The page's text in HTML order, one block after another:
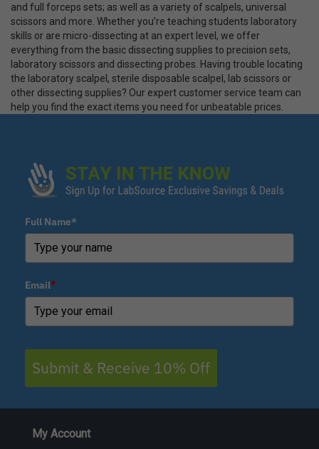
and full forceps sets; as well as a variety of scalpels, universal
scissors and more. Whether you’re teaching students laboratory
skills or are micro-dissecting at an expert level, we offer
everything from the basic dissecting supplies to precision sets,
laboratory scissors and dissecting probes. Having trouble locating
the laboratory scalpel, sterile disposable scalpel, lab scissors or
other dissecting supplies? Our expert customer service team can
help you find the exact items you need for unbeatable prices.
Full Name*
Email*
Submit & Receive 10% Off
My Account